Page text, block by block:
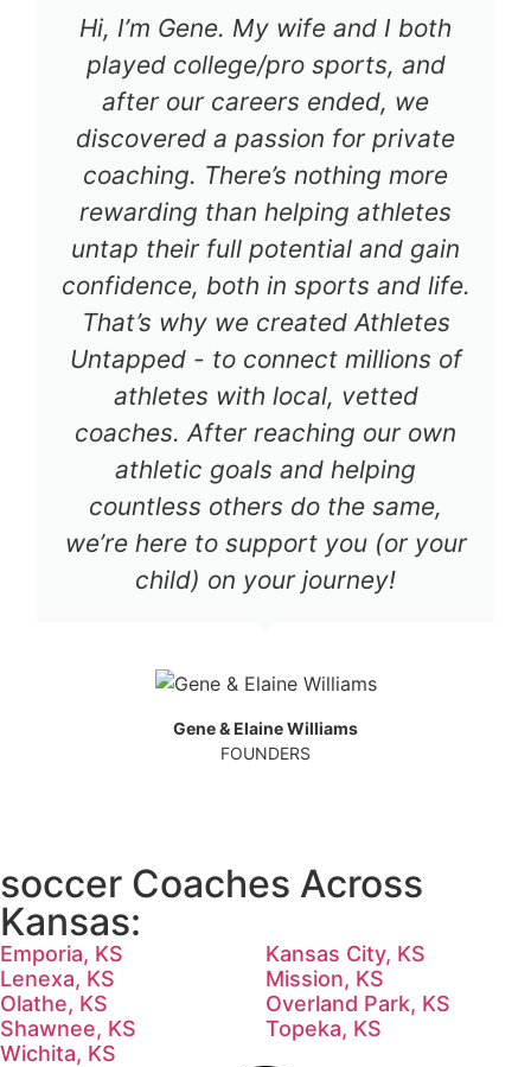
Hi, I’m Gene. My wife and I both
played college/pro sports, and
after our careers ended, we
discovered a passion for private
coaching. There’s nothing more
rewarding than helping athletes
untap their full potential and gain
confidence, both in sports and life.
That’s why we created Athletes
Untapped - to connect millions of
athletes with local, vetted
coaches. After reaching our own
athletic goals and helping
countless others do the same,
we’re here to support you (or your
child) on your journey!
Gene & Elaine Williams
FOUNDERS
soccer Coaches Across
Kansas:
Emporia, KS
Kansas City, KS
Lenexa, KS
Mission, KS
Olathe, KS
Overland Park, KS
Shawnee, KS
Topeka, KS
Wichita, KS